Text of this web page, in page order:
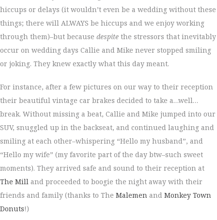
hiccups or delays (it wouldn’t even be a wedding without these
things; there will ALWAYS be hiccups and we enjoy working
through them)–but because despite the stressors that inevitably
occur on wedding days Callie and Mike never stopped smiling
or joking. They knew exactly what this day meant.
For instance, after a few pictures on our way to their reception
their beautiful vintage car brakes decided to take a…well…
break. Without missing a beat, Callie and Mike jumped into our
SUV, snuggled up in the backseat, and continued laughing and
smiling at each other–whispering “Hello my husband”, and
“Hello my wife” (my favorite part of the day btw–such sweet
moments). They arrived safe and sound to their reception at
The Mill and proceeded to boogie the night away with their
friends and family (thanks to The Malemen and Monkey Town
Donuts!)